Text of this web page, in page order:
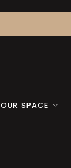
OUR SPACE